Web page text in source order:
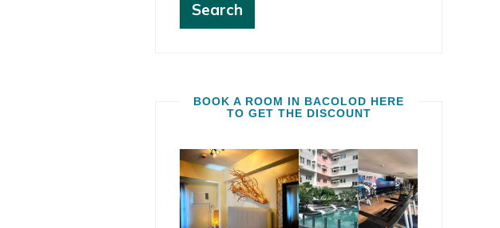
BOOK A ROOM IN BACOLOD HERE
TO GET THE DISCOUNT